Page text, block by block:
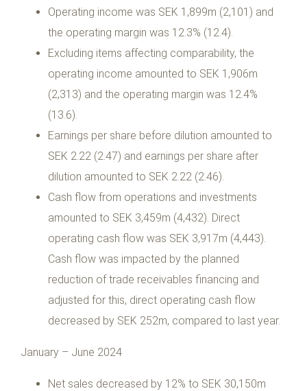
Operating income was SEK 1,899m (2,101) and
the operating margin was 12.3% (12.4).
Excluding items affecting comparability, the
operating income amounted to SEK 1,906m
(2,313) and the operating margin was 12.4%
(13.6).
Earnings per share before dilution amounted to
SEK 2.22 (2.47) and earnings per share after
dilution amounted to SEK 2.22 (2.46).
Cash flow from operations and investments
amounted to SEK 3,459m (4,432). Direct
operating cash flow was SEK 3,917m (4,443).
Cash flow was impacted by the planned
reduction of trade receivables financing and
adjusted for this, direct operating cash flow
decreased by SEK 252m, compared to last year.
January – June 2024
Net sales decreased by 12% to SEK 30,150m